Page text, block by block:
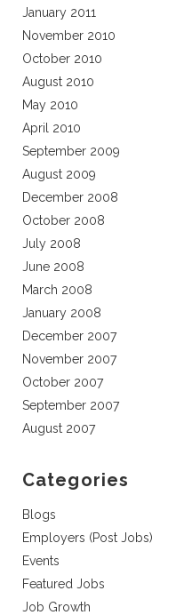
January 2011
November 2010
October 2010
August 2010
May 2010
April 2010
September 2009
August 2009
December 2008
October 2008
July 2008
June 2008
March 2008
January 2008
December 2007
November 2007
October 2007
September 2007
August 2007
Categories
Blogs
Employers (Post Jobs)
Events
Featured Jobs
Job Growth